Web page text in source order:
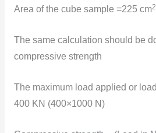
Area of the cube sample =225 cm2
The same calculation should be
compressive strength
The maximum load applied or
400 KN (400×1000 N)